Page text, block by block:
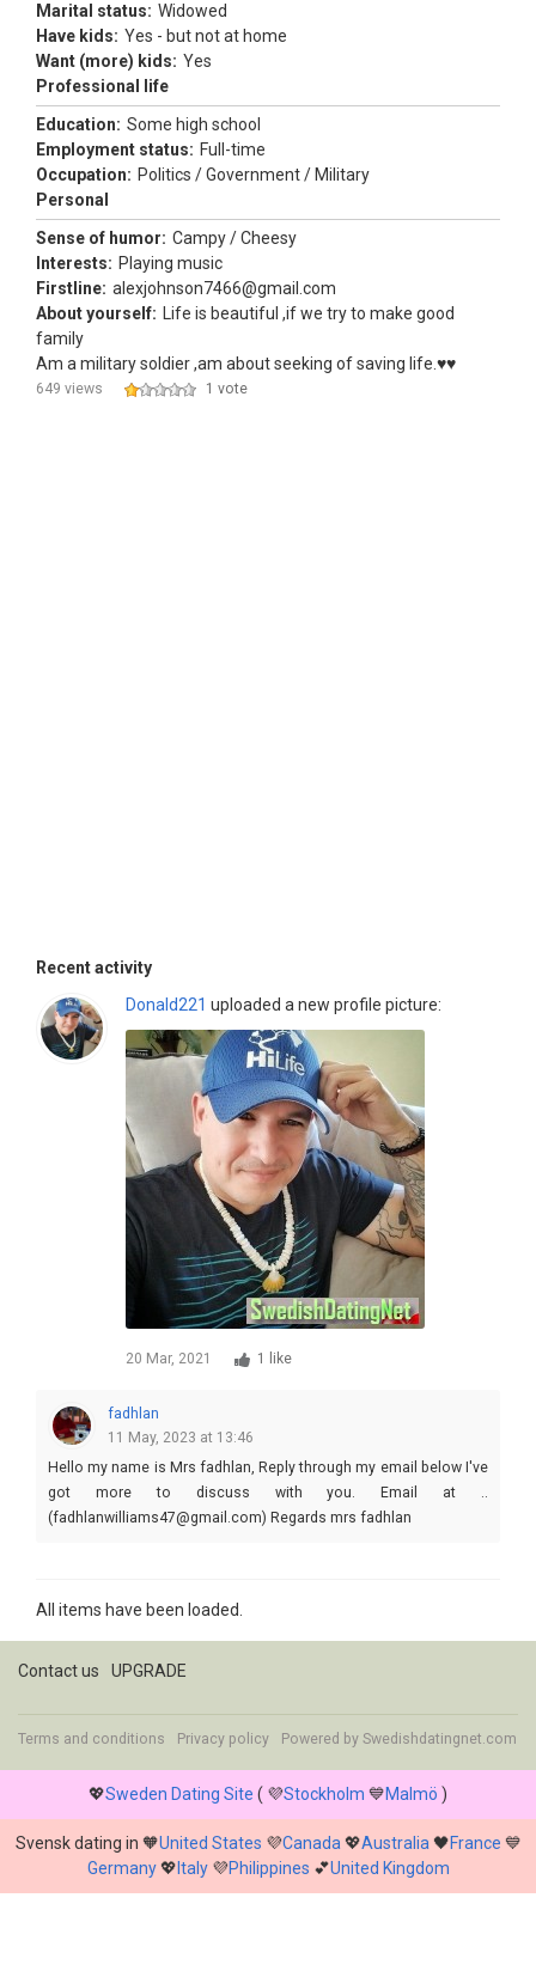
Marital status: Widowed
Have kids: Yes - but not at home
Want (more) kids: Yes
Professional life
Education: Some high school
Employment status: Full-time
Occupation: Politics / Government / Military
Personal
Sense of humor: Campy / Cheesy
Interests: Playing music
Firstline: alexjohnson7466@gmail.com
About yourself:
Life is beautiful ,if we try to make good
family
Am a military soldier ,am about seeking of saving life.♥️♥️
649 views 1 vote
Recent activity
Donald221 uploaded a new profile picture:
20 Mar, 2021 1 like
fadhlan
11 May, 2023 at 13:46
Hello my name is Mrs fadhlan, Reply through my email below I've
got more to discuss with you. Email at ..
(fadhlanwilliams47@gmail.com) Regards mrs fadhlan
All items have been loaded.
Contact us UPGRADE
Terms and conditions Privacy policy Powered by Swedishdatingnet.com
💖Sweden Dating Site ( 💜Stockholm 💙Malmö )
Svensk dating in 🧡United States 💜Canada 💖Australia 🖤France 💙
Germany💖 Italy💜Philippines 💕United Kingdom